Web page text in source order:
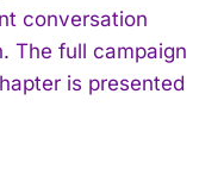
conversation
The full campaign
is presented